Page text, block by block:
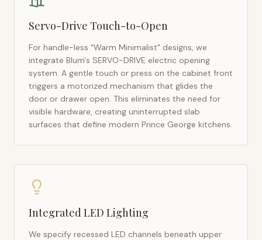
Servo-Drive Touch-to-Open
For handle-less "Warm Minimalist" designs, we
integrate Blum's SERVO-DRIVE electric opening
system. A gentle touch or press on the cabinet front
triggers a motorized mechanism that glides the
door or drawer open. This eliminates the need for
visible hardware, creating uninterrupted slab
surfaces that define modern Prince George kitchens.
Integrated LED Lighting
We specify recessed LED channels beneath upper